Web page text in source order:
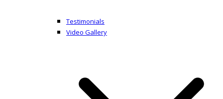
Testimonials
Video Gallery